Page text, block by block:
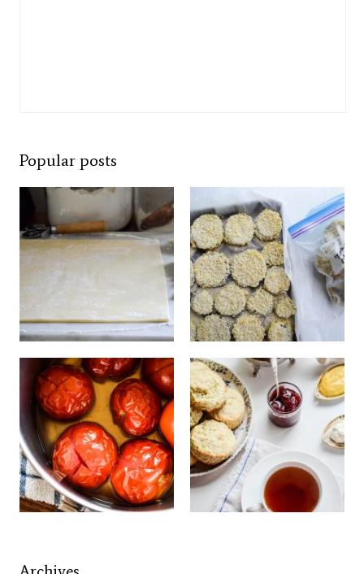
Popular posts